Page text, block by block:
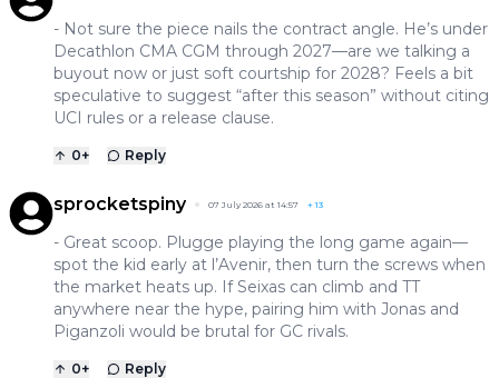
- Not sure the piece nails the contract angle. He’s under
Decathlon CMA CGM through 2027—are we talking a
buyout now or just soft courtship for 2028? Feels a bit
speculative to suggest “after this season” without citing
UCI rules or a release clause.
0+ Reply
sprocketspiny 07 July 2026 at 14:57 +13
- Great scoop. Plugge playing the long game again—
spot the kid early at l’Avenir, then turn the screws when
the market heats up. If Seixas can climb and TT
anywhere near the hype, pairing him with Jonas and
Piganzoli would be brutal for GC rivals.
0+ Reply